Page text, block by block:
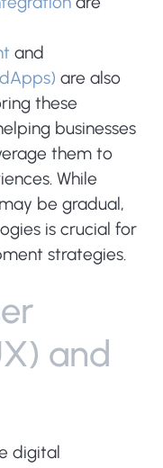
and
are also
these
businesses
them to
While
be gradual,
is crucial for
strategies.
er
X) and
digital